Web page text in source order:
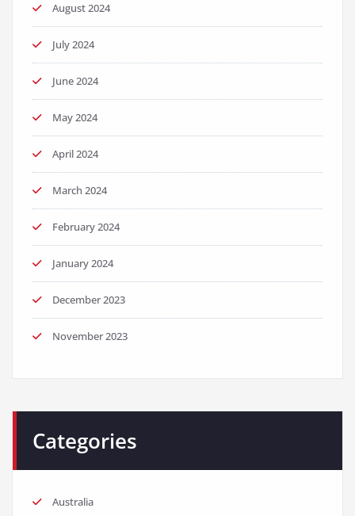
August 2024
July 2024
June 2024
May 2024
April 2024
March 2024
February 2024
January 2024
December 2023
November 2023
Categories
Australia